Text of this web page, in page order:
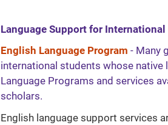
Language Support for
English Language Program - Many
international students whose native
Language Programs and services
scholars.
English language support services